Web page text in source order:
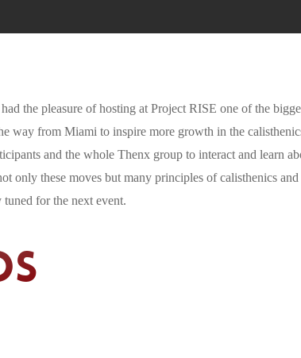
the pleasure of hosting at Project RISE one of the
way from Miami to inspire more growth in the
and the whole Thenx group to interact and learn
only these moves but many principles of calisthenics
tuned for the next event.